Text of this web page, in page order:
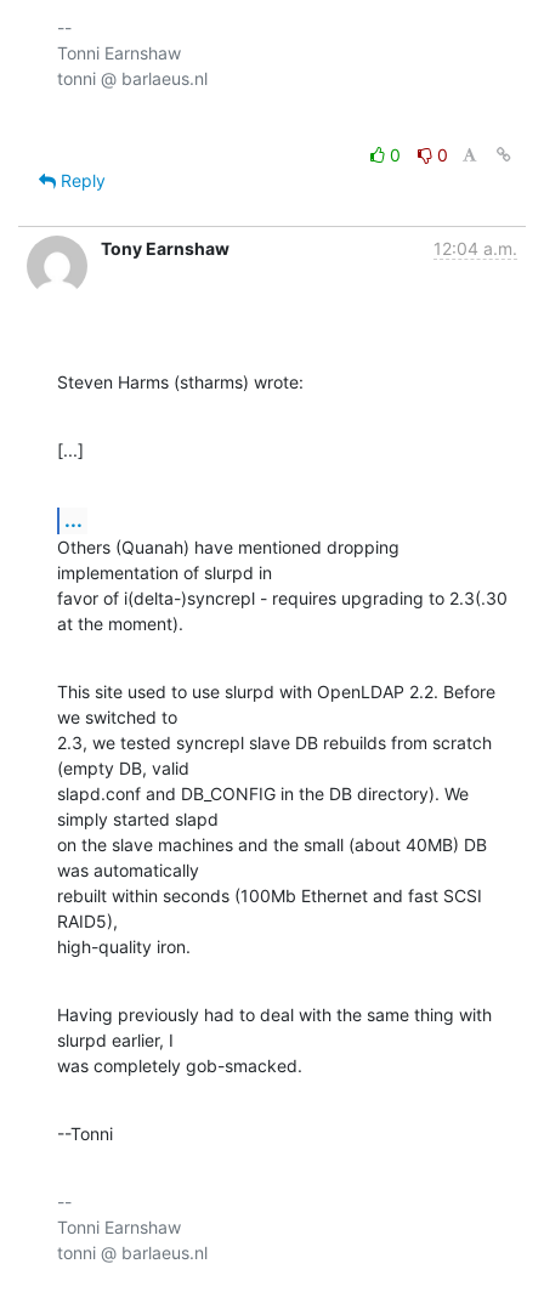
--
Tonni Earnshaw
0
0
Reply
Tony Earnshaw 12:04 a.m.
Steven Harms (stharms) wrote:
[...]
...
Others (Quanah) have mentioned dropping
implementation of slurpd in
favor of i(delta-)syncrepl - requires upgrading to 2.3(.30
at the moment).
This site used to use slurpd with OpenLDAP 2.2. Before
we switched to
2.3, we tested syncrepl slave DB rebuilds from scratch
(empty DB, valid
slapd.conf and DB_CONFIG in the DB directory). We
simply started slapd
on the slave machines and the small (about 40MB) DB
was automatically
rebuilt within seconds (100Mb Ethernet and fast SCSI
RAID5),
high-quality iron.
Having previously had to deal with the same thing with
slurpd earlier, I
was completely gob-smacked.
--Tonni
--
Tonni Earnshaw